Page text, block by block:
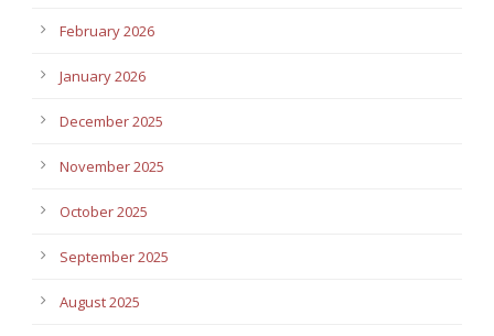
February 2026
January 2026
December 2025
November 2025
October 2025
September 2025
August 2025